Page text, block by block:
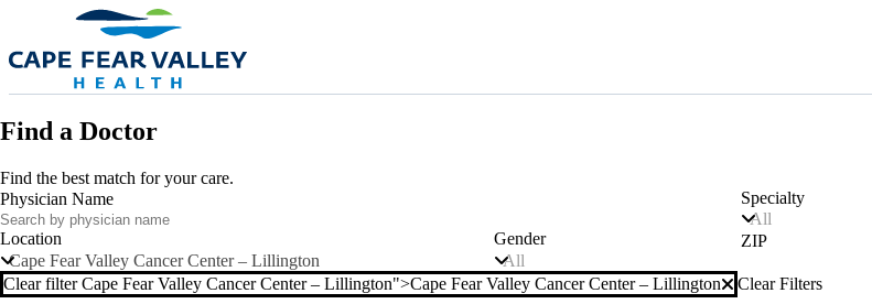
Skip to main content
Find a Doctor
Find the best match for your care.
Physician Name
Specialty
All
Location
Cape Fear Valley Cancer Center – Lillington
Gender
All
ZIP
Clear filter Cape Fear Valley Cancer Center – Lillington">Clear filter
Cape Fear Valley Cancer Center – Lillington Clear Filters